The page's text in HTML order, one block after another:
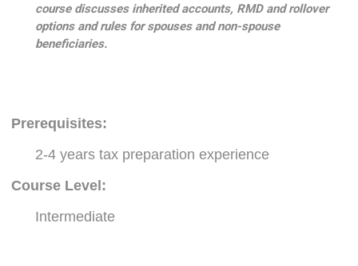
course discusses inherited accounts, RMD and rollover
options and rules for spouses and non-spouse
beneficiaries.
Prerequisites:
2-4 years tax preparation experience
Course Level:
Intermediate